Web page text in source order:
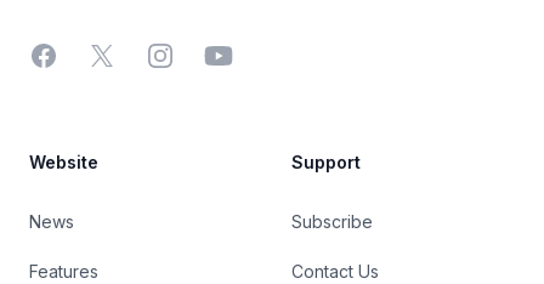
Facebook
X InstagramYouTube
Website
News
Features
Support
Subscribe
Contact Us